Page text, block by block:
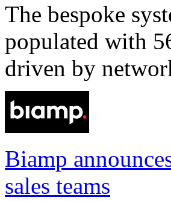
The bespoke
populated with
driven by
Biamp
sales teams